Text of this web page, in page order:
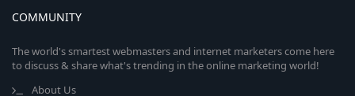
COMMUNITY
The world's smartest webmasters and internet marketers come here
to discuss & share what's trending in the online marketing world!
About Us